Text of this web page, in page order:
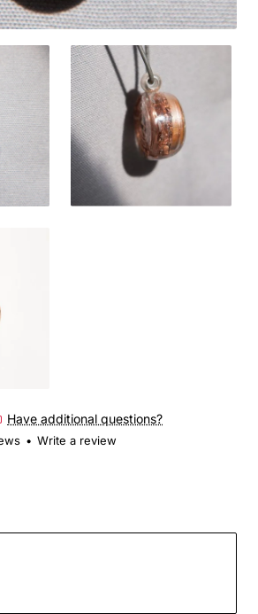
New
🔥 Bestseller
Have additional questions?
• Write a review